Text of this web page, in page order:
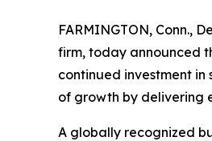
FARMINGTON, Conn.,
firm, today announced
continued investment
of growth by delivering
A globally recognized